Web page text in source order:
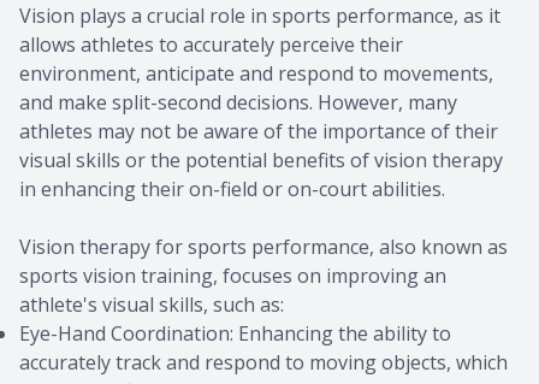
Vision plays a crucial role in sports performance, as it
allows athletes to accurately perceive their
environment, anticipate and respond to movements,
and make split-second decisions. However, many
athletes may not be aware of the importance of their
visual skills or the potential benefits of vision therapy
in enhancing their on-field or on-court abilities.
Vision therapy for sports performance, also known as
sports vision training, focuses on improving an
athlete's visual skills, such as:
Eye-Hand Coordination: Enhancing the ability to
accurately track and respond to moving objects, which